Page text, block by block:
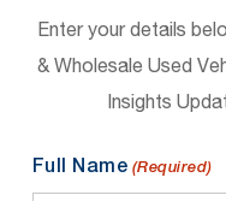
Enter your details
& Wholesale Used
Insights
Full Name (Required)